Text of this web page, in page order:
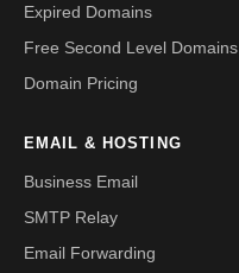
Expired Domains
Free Second Level Domains
Domain Pricing
EMAIL & HOSTING
Business Email
SMTP Relay
Email Forwarding